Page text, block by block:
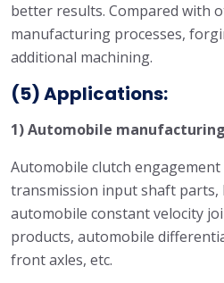
better results. Compared with
manufacturing processes,
additional machining.
(5) Applications:
1) Automobile
Automobile clutch
transmission input shaft parts,
automobile constant velocity
products, automobile
front axles, etc.